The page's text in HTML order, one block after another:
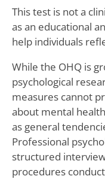
This test is not a
as an educational
help individuals
While the OHQ is
psychological
measures cannot
about mental
as general
Professional
structured
procedures